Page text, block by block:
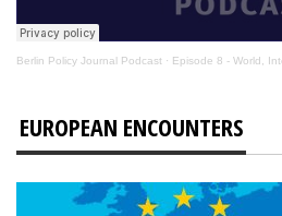
Berlin Policy Journal Podcast · Episode 8 - World,
EUROPEAN ENCOUNTERS